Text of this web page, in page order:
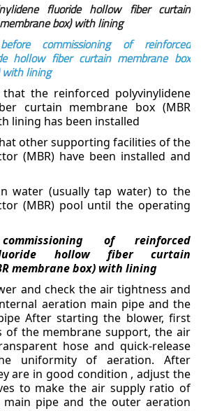
fluoride hollow fiber curtain
box) with lining
commissioning of reinforced
hollow fiber curtain membrane box
with lining
the reinforced polyvinylidene
curtain membrane box (MBR
lining has been installed
other supporting facilities of the
(MBR) have been installed and
water (usually tap water) to the
(MBR) pool until the operating
of reinforced
hollow fiber curtain
membrane box) with lining
and check the air tightness and
aeration main pipe and the
After starting the blower, first
of the membrane support, the air
hose and quick-release
uniformity of aeration. After
are in good condition , adjust the
to make the air supply ratio of
main pipe and the outer aeration